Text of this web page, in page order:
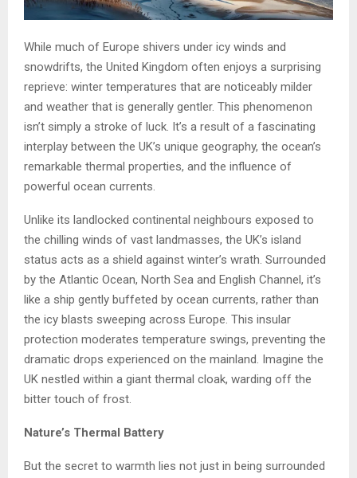
While much of Europe shivers under icy winds and
snowdrifts, the United Kingdom often enjoys a surprising
reprieve: winter temperatures that are noticeably milder
and weather that is generally gentler. This phenomenon
isn’t simply a stroke of luck. It’s a result of a fascinating
interplay between the UK’s unique geography, the ocean’s
remarkable thermal properties, and the influence of
powerful ocean currents.
Unlike its landlocked continental neighbours exposed to
the chilling winds of vast landmasses, the UK’s island
status acts as a shield against winter’s wrath. Surrounded
by the Atlantic Ocean, North Sea and English Channel, it’s
like a ship gently buffeted by ocean currents, rather than
the icy blasts sweeping across Europe. This insular
protection moderates temperature swings, preventing the
dramatic drops experienced on the mainland. Imagine the
UK nestled within a giant thermal cloak, warding off the
bitter touch of frost.
Nature’s Thermal Battery
But the secret to warmth lies not just in being surrounded